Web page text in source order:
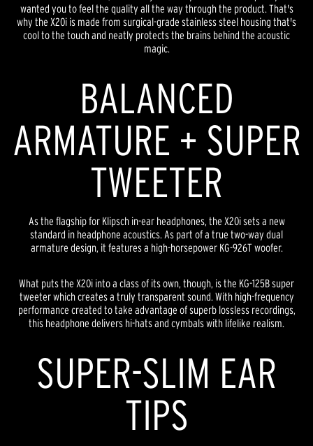
wanted you to feel the quality all the way through the product. That's
why the X20i is made from surgical-grade stainless steel housing that's
cool to the touch and neatly protects the brains behind the acoustic
magic.
BALANCED
ARMATURE + SUPER
TWEETER
As the flagship for Klipsch in-ear headphones, the X20i sets a new
standard in headphone acoustics. As part of a true two-way dual
armature design, it features a high-horsepower KG-926T woofer.
What puts the X20i into a class of its own, though, is the KG-125B super
tweeter which creates a truly transparent sound. With high-frequency
performance created to take advantage of superb lossless recordings,
this headphone delivers hi-hats and cymbals with lifelike realism.
SUPER-SLIM EAR
TIPS